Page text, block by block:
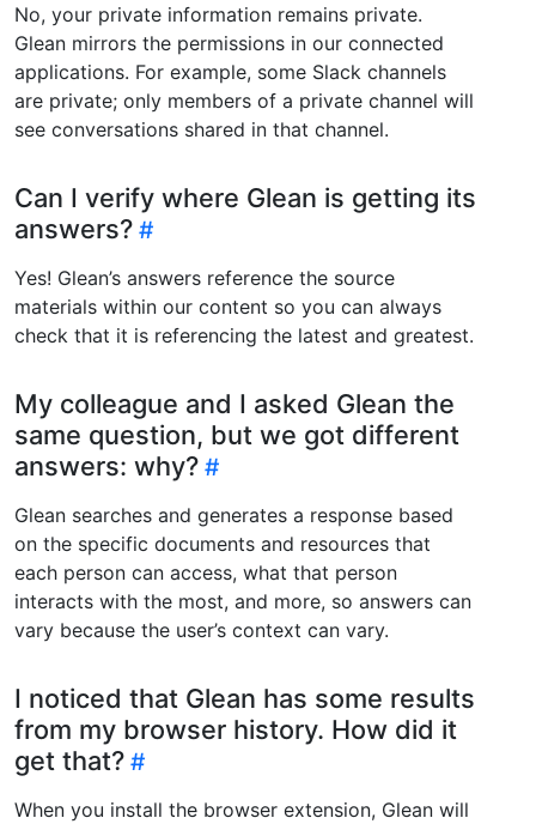
No, your private information remains private.
Glean mirrors the permissions in our connected
applications. For example, some Slack channels
are private; only members of a private channel will
see conversations shared in that channel.
Can I verify where Glean is getting its
answers?
Yes! Glean’s answers reference the source
materials within our content so you can always
check that it is referencing the latest and greatest.
My colleague and I asked Glean the
same question, but we got different
answers: why?
Glean searches and generates a response based
on the specific documents and resources that
each person can access, what that person
interacts with the most, and more, so answers can
vary because the user’s context can vary.
I noticed that Glean has some results
from my browser history. How did it
get that?
When you install the browser extension, Glean will